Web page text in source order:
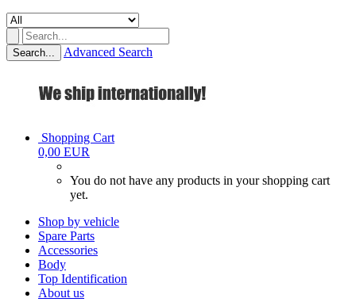
Search... Advanced Search
Shopping Cart
0,00 EUR
You do not have any products in your shopping cart
yet.
Shop by vehicle
Spare Parts
Accessories
Body
Top Identification
About us